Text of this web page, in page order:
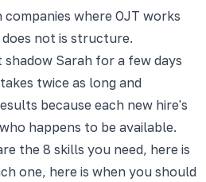
where OJT works
not is structure.
Sarah for a few days
twice as long and
because each new hire's
happens to be available.
the 8 skills you need, here is
one, here is when you should